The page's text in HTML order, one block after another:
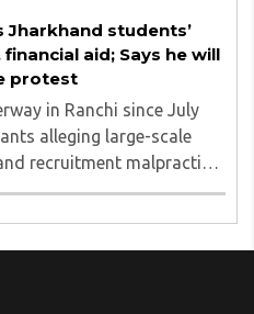
Jharkhand students’
aid; Says he will
protest
in Ranchi since July
alleging large-scale
recruitment malpractice
by the Jharkhand Public